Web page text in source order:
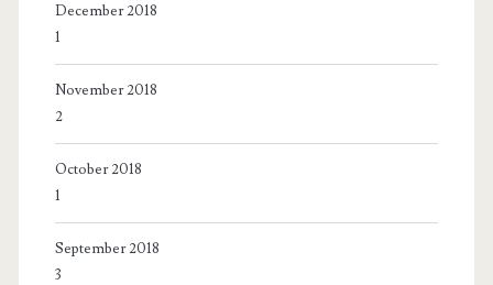
December 2018
1
November 2018
2
October 2018
1
September 2018
3